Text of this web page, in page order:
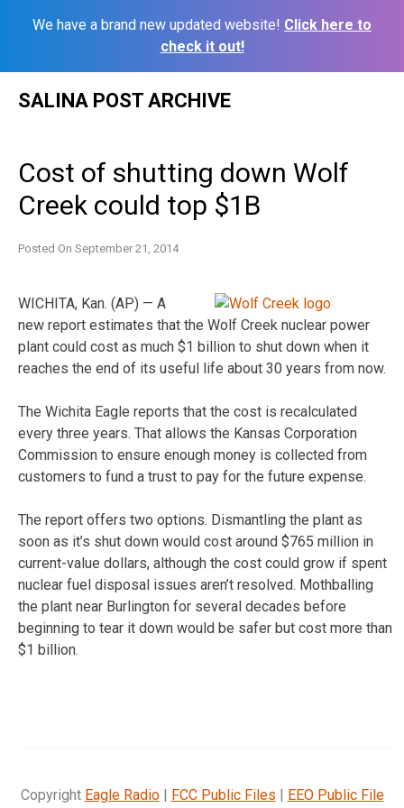
We have a brand new updated website! Click here to
check it out!
SALINA POST ARCHIVE
Cost of shutting down Wolf
Creek could top $1B
Posted On September 21, 2014
WICHITA, Kan. (AP) — A
new report estimates that the Wolf Creek nuclear power
plant could cost as much $1 billion to shut down when it
reaches the end of its useful life about 30 years from now.
The Wichita Eagle reports that the cost is recalculated
every three years. That allows the Kansas Corporation
Commission to ensure enough money is collected from
customers to fund a trust to pay for the future expense.
The report offers two options. Dismantling the plant as
soon as it’s shut down would cost around $765 million in
current-value dollars, although the cost could grow if spent
nuclear fuel disposal issues aren’t resolved. Mothballing
the plant near Burlington for several decades before
beginning to tear it down would be safer but cost more than
$1 billion.
Copyright Eagle Radio| FCC Public Files | EEO Public File